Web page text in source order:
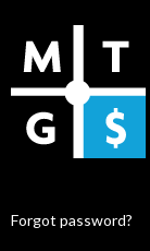
Forgot password?